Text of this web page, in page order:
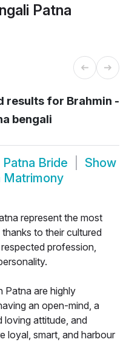
Patna
results for Brahmin -
bengali
Patna Bride
Show
Matrimony
represent the most
to their cultured
profession,
Patna are highly
an open-mind, a
loving attitude, and
loyal, smart, and harbour